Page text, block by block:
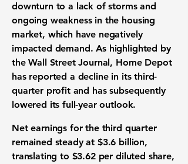
downturn to a lack of storms and
ongoing weakness in the housing
market, which have negatively
impacted demand. As highlighted by
the Wall Street Journal, Home Depot
has reported a decline in its third-
quarter profit and has subsequently
lowered its full-year outlook.
Net earnings for the third quarter
remained steady at $3.6 billion,
translating to $3.62per diluted share,